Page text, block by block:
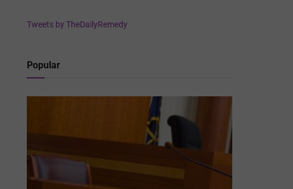
Tweets by TheDailyRemedy
Popular